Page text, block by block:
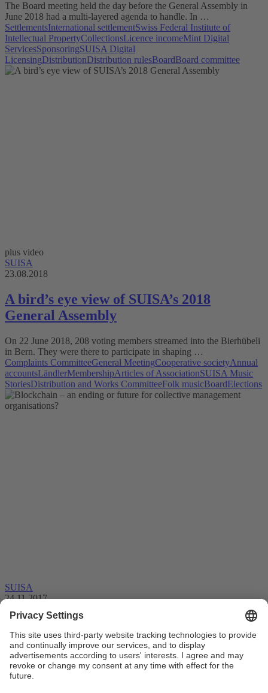
The Board meeting held the day before the General Assembly in
June 2018 had a multi-layered agenda to handle. In …
SettlementsInternational settlementSwiss Federal Institute of
Intellectual PropertyCollectionsLicence incomeMint Digital
ServicesSponsoringSUISA Digital
LicensingDistributionDistribution rulesBoardBoard committee
plus video
SUISA
23.08.2018
A bird’s eye view of SUISA’s 2018
General Assembly
On 22 June 2018, 208 voting members streamed into the Bierhübeli
in Bern. They were there to participate in shaping …
Complaints CommitteeGeneral MeetingCooperative societyAnnual
accountsLändlerMembershipArticles of AssociationSUISA Music
StoriesDistribution and Works CommitteeFolk musicBoardElections
SUISA
24.11.2017
Blockchain – an ending or future for
collective management organisations?
Dear members, everyone in the music industry is talking about
“Blockchain” at the moment. But it's not easy to find …